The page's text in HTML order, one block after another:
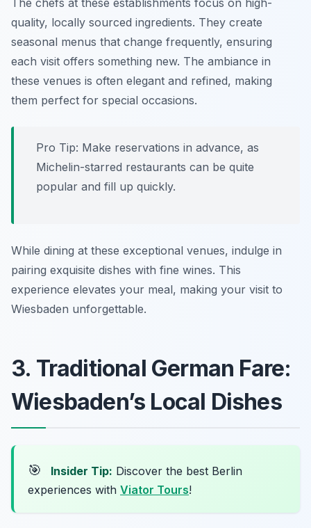
The chefs at these establishments focus on high-
quality, locally sourced ingredients. They create
seasonal menus that change frequently, ensuring
each visit offers something new. The ambiance in
these venues is often elegant and refined, making
them perfect for special occasions.
Pro Tip: Make reservations in advance, as
Michelin-starred restaurants can be quite
popular and fill up quickly.
While dining at these exceptional venues, indulge in
pairing exquisite dishes with fine wines. This
experience elevates your meal, making your visit to
Wiesbaden unforgettable.
3. Traditional German Fare:
Wiesbaden’s Local Dishes
🎯 Insider Tip: Discover the best Berlin
experiences with Viator Tours!